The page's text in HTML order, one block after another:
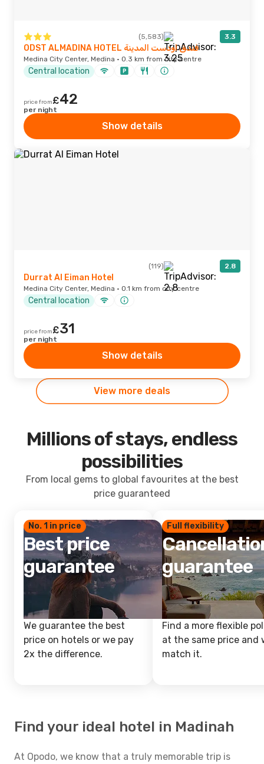
(5,583) 3.3
ODST ALMADINA HOTEL فندق اودست المدينة
Medina City Center, Medina · 0.3 km from city centre
Central location
price from£42
per night
Show details
(119) 2.8
Durrat Al Eiman Hotel
Medina City Center, Medina · 0.1 km from city centre
Central location
price from£31
per night
Show details
View more deals
Millions of stays, endless
possibilities
From local gems to global favourites at the best
price guaranteed
No. 1 in price
Best price
guarantee
We guarantee the best
price on hotels or we pay
2x the difference.
Full flexibility
guarantee
Find a more flexible
at the same price and
match it.
Find your ideal hotel in Madinah
At Opodo, we know that a truly memorable trip is